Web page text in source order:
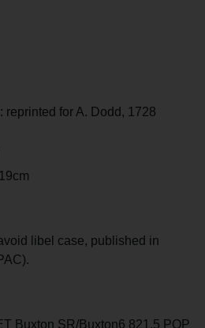
reprinted for A. Dodd, 1728
libel case, published in
Buxton SR/Buxton6 821.5 POP